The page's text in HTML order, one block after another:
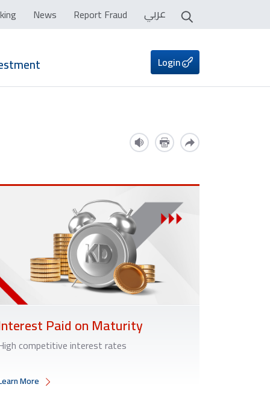
News Report Fraud عربي
Login
Paid on Maturity
competitive interest rates
More